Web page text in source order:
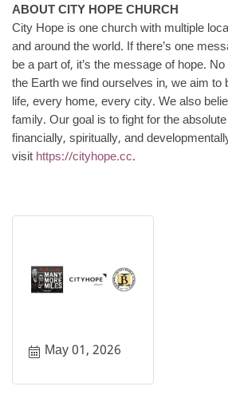
ABOUT CITY HOPE CHURCH
City Hope is one church with multiple
and around the world. If there’s one
be a part of, it’s the message of hope.
the Earth we find ourselves in, we aim to
life, every home, every city. We also
family. Our goal is to fight for the
financially, spiritually, and
visit https://cityhope.cc.
May 01, 2026